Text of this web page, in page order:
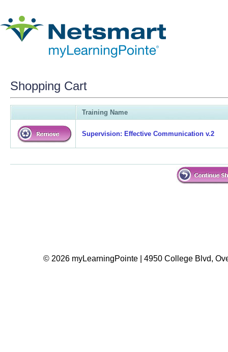
Shopping Cart
Training Name
Supervision: Effective Communication v.2
© 2026 myLearningPointe | 4950 College Blvd,